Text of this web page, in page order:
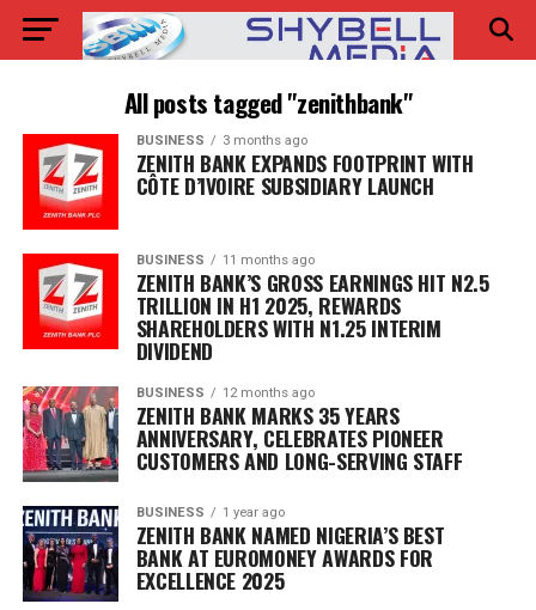
All posts tagged "zenithbank"
BUSINESS 3 months ago
ZENITH BANK EXPANDS FOOTPRINT WITH
CÔTE D’IVOIRE SUBSIDIARY LAUNCH
BUSINESS 11 months ago
ZENITH BANK’S GROSS EARNINGS HIT N2.5
TRILLION IN H1 2025, REWARDS
SHAREHOLDERS WITH N1.25 INTERIM
DIVIDEND
BUSINESS 12 months ago
ZENITH BANK MARKS 35 YEARS
ANNIVERSARY, CELEBRATES PIONEER
CUSTOMERS AND LONG-SERVING STAFF
BUSINESS 1 year ago
ZENITH BANK NAMED NIGERIA’S BEST
BANK AT EUROMONEY AWARDS FOR
EXCELLENCE 2025